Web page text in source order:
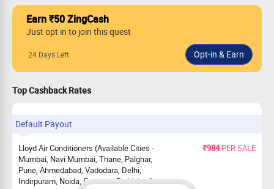
Earn ₹50 ZingCash
Just opt in to join this quest
24 Days Left
Top Cashback Rates
Default Payout
Lloyd Air Conditioners (Available Cities -
Mumbai, Navi Mumbai, Thane, Palghar,
Pune, Ahmedabad, Vadodara, Delhi,
Indirpuram, Noida, Gurgaon, Faridabad)
₹984PER SALE